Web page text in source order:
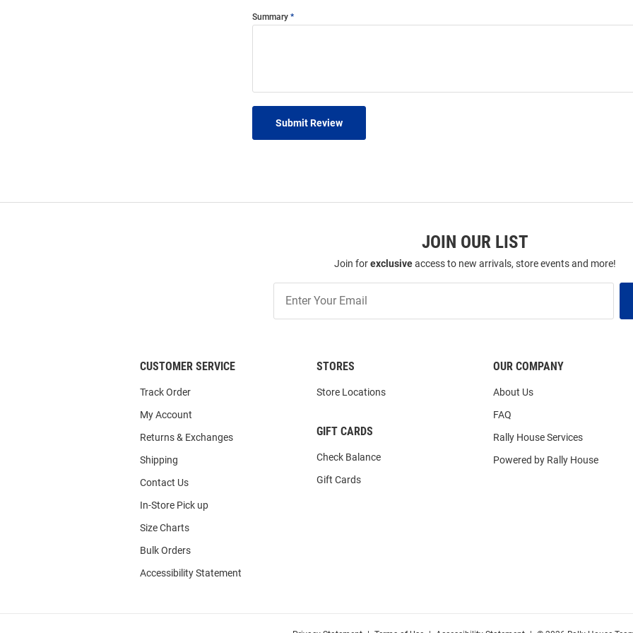
Summary
Submit Review
JOIN OUR LIST
Join forexclusiveaccess to new arrivals, store events and more!
Our
List
CUSTOMER SERVICE
Track Order
My Account
Returns & Exchanges
Shipping
Contact Us
In-Store Pick up
Size Charts
Bulk Orders
Accessibility Statement
STORES
Store Locations
GIFT CARDS
Check Balance
Gift Cards
OUR COMPANY
About Us
FAQ
Rally House Services
Powered by Rally House